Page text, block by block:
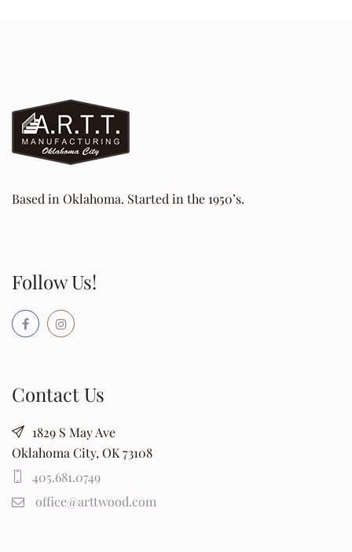
Based in Oklahoma. Started in the 1950’s.
Follow Us!
Contact Us
1829 S May Ave
Oklahoma City, OK 73108
405.681.0749
office@arttwood.com